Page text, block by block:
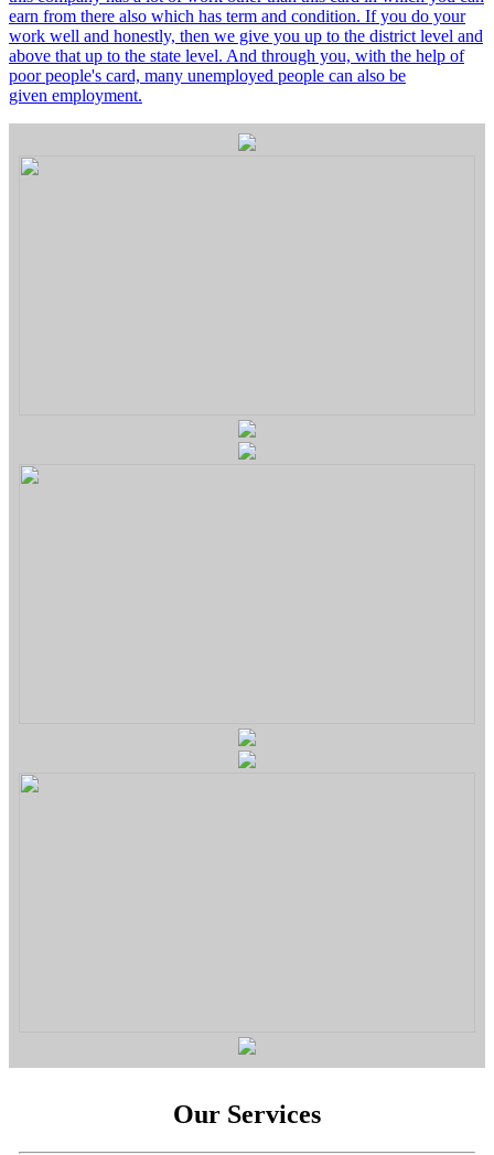
earn from there also which has term and condition. If you do your
work well and honestly, then we give you up to the district level and
above that up to the state level. And through you, with the help of
poor people's card, many unemployed people can also be
given employment.
Our Services